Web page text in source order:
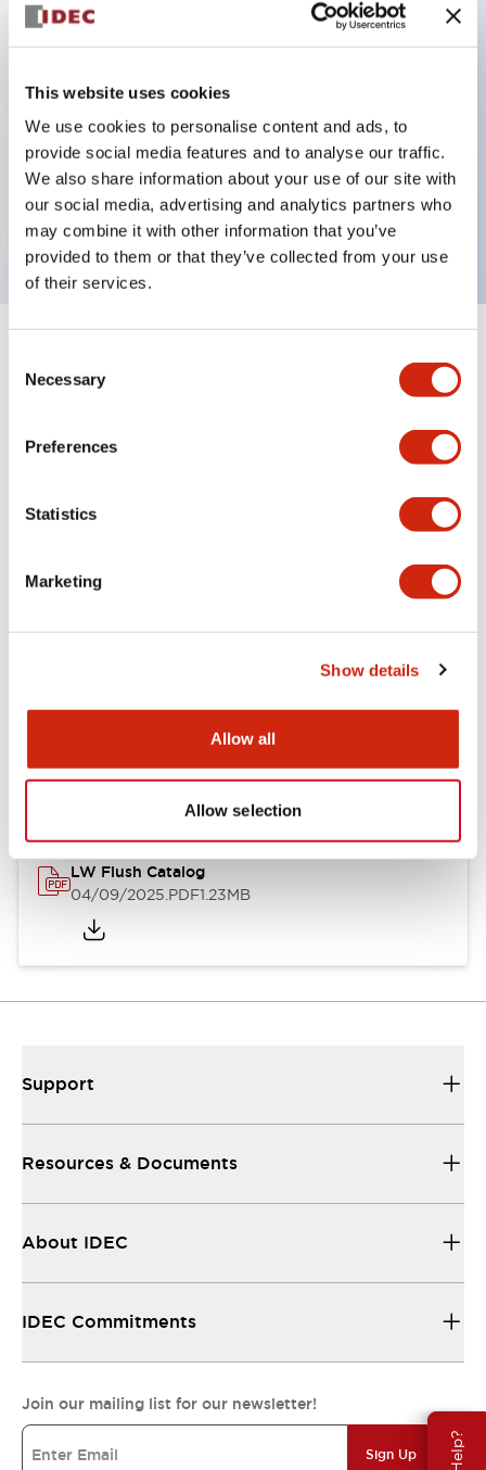
This website uses cookies
We use cookies to personalise content and ads, to
provide social media features and to analyse our traffic.
We also share information about your use of our site with
our social media, advertising and analytics partners who
may combine it with other information that you’ve
provided to them or that they’ve collected from your use
of their services.
Selection
Necessary
Preferences
Statistics
Marketing
Show details
Allow all
Allow selection
Can be mounted closely in groups
Keyed selector switch adopts a highly secure pin
tumbler structure
Protection structure is IP65 (IEC60529)
+
Mechanical Specifications
Mounting and Installation Specifications
Documents and Files
Catalogs & Brochures CAD Files Approvals And
LW Flush Catalog
04/09/2025.PDF1.23MB
Support
Resources & Documents
About IDEC
IDEC Commitments
Join our mailing list for our newsletter!
Sign Up